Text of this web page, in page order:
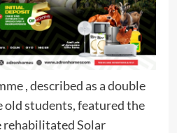
, described as a double
old students, featured the
rehabilitated Solar